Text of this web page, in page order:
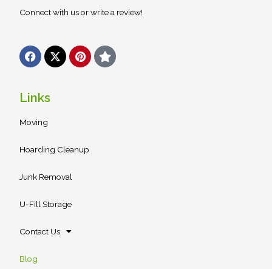
Connect with us or write a review!
F
a
b
o
k
X
-
P
i
S
t
Links
Moving
Hoarding Cleanup
Junk Removal
U-Fill Storage
Contact Us
Blog